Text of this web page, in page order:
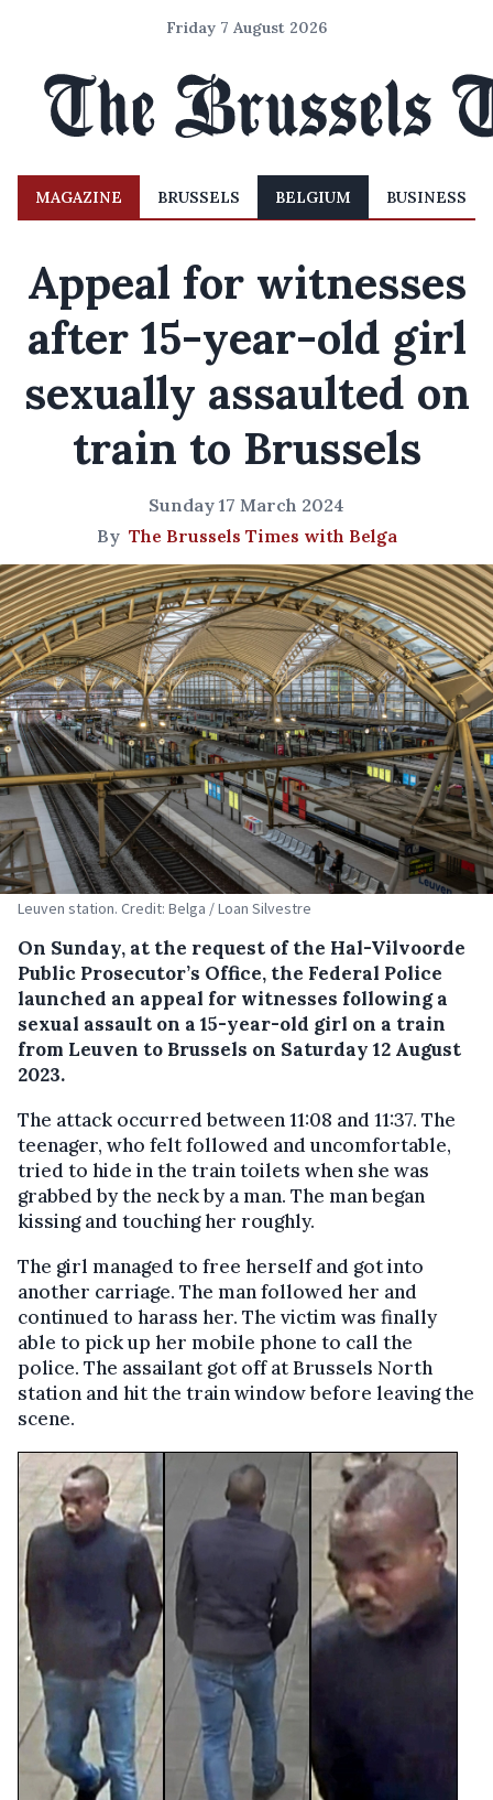
Friday 7 August 2026
MAGAZINE BRUSSELS BELGIUM BUSINESS
Appeal for witnesses
after 15-year-old girl
sexually assaulted on
train to Brussels
Sunday 17 March 2024
By The Brussels Times with Belga
Leuven station. Credit: Belga / Loan Silvestre
On Sunday, at the request of the Hal-Vilvoorde
Public Prosecutor’s Office, the Federal Police
launched an appeal for witnesses following a
sexual assault on a 15-year-old girl on a train
from Leuven to Brussels on Saturday 12 August
2023.
The attack occurred between 11:08 and 11:37. The
teenager, who felt followed and uncomfortable,
tried to hide in the train toilets when she was
grabbed by the neck by a man. The man began
kissing and touching her roughly.
The girl managed to free herself and got into
another carriage. The man followed her and
continued to harass her. The victim was finally
able to pick up her mobile phone to call the
police. The assailant got off at Brussels North
station and hit the train window before leaving the
scene.